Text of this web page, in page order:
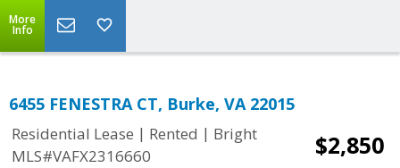
More
Info
6455 FENESTRA CT, Burke, VA 22015
Residential Lease | Rented | Bright
MLS#VAFX2316660
$2,850